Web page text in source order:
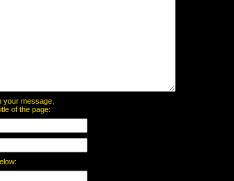
your message,
of the page: